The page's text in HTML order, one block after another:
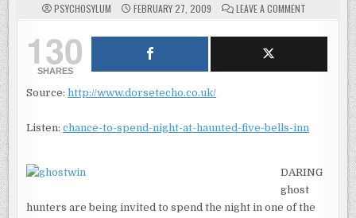
PSYCHOSYLUM FEBRUARY 27, 2009 LEAVE A COMMENT
CHANCE
AT
130
SHARES
Source:http://www.dorsetecho.co.uk/
Listen:chance-to-spend-night-at-haunted-five-bells-inn
DARING
ghost
hunters are being invited to spend the night in one of the